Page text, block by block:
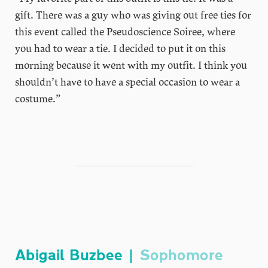
gift. There was a guy who was giving out free ties for
this event called the Pseudoscience Soiree, where
you had to wear a tie. I decided to put it on this
morning because it went with my outfit. I think you
shouldn’t have to have a special occasion to wear a
costume.”
Abigail Buzbee | Sophomore